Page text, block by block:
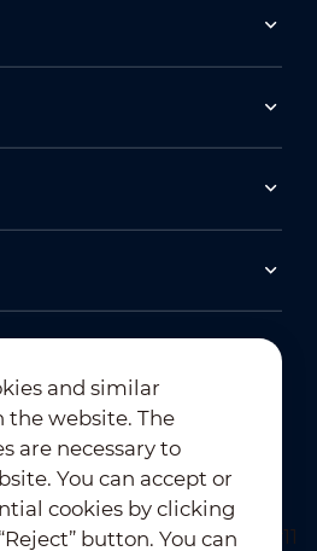
Subscription
and similar
the website. The
are necessary to
You can accept or
cookies by clicking
button. You can